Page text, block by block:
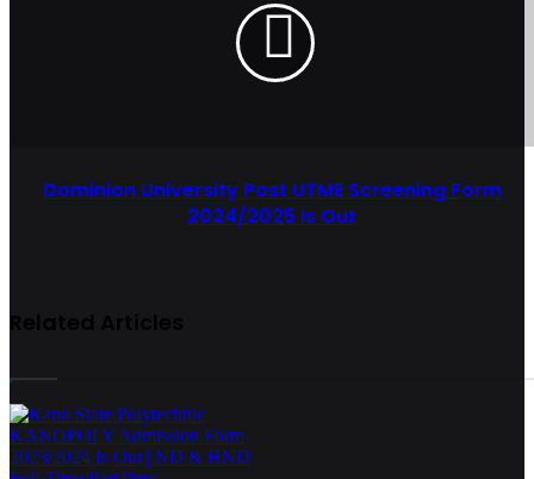
Dominion University Post UTME Screening Form
2024/2025 Is Out
Related Articles